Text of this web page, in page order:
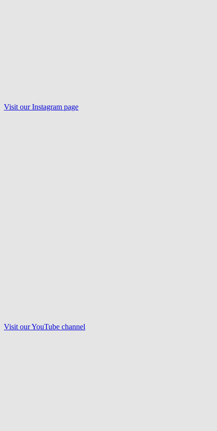
Visit ourInstagram page
Visit ourYouTube channel